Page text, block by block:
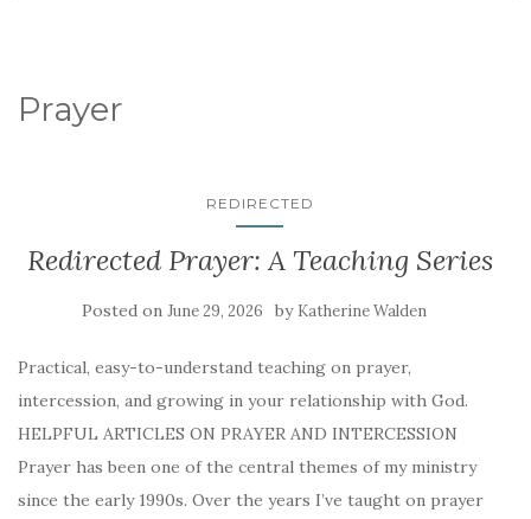
Prayer
REDIRECTED
Redirected Prayer: A Teaching Series
Posted on June 29, 2026 by Katherine Walden
Practical, easy-to-understand teaching on prayer,
intercession, and growing in your relationship with God.
HELPFUL ARTICLES ON PRAYER AND INTERCESSION
Prayer has been one of the central themes of my ministry
since the early 1990s. Over the years I’ve taught on prayer